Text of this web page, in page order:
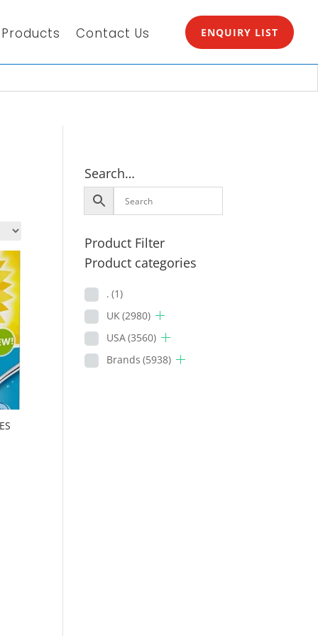
Products Contact Us ENQUIRY LIST
Search…
Product Filter
Product categories
. (1)
UK(2980)
USA(3560)
Brands (5938)